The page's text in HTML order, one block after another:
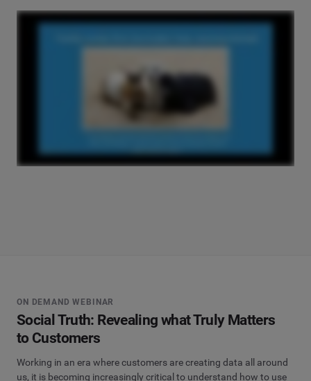
ON DEMAND WEBINAR
Social Truth: Revealing what Truly Matters
to Customers
Working in an era where customers are creating data all around
us, it is becoming increasingly critical to understand how to use